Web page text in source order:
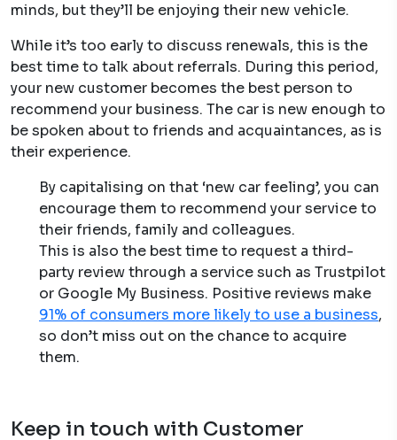
minds, but they’ll be enjoying their new vehicle.
While it’s too early to discuss renewals, this is the
best time to talk about referrals. During this period,
your new customer becomes the best person to
recommend your business. The car is new enough to
be spoken about to friends and acquaintances, as is
their experience.
By capitalising on that ‘new car feeling’, you can
encourage them to recommend your service to
their friends, family and colleagues.
This is also the best time to request a third-
party review through a service such as Trustpilot
or Google My Business. Positive reviews make
91% of consumers more likely to use a business,
so don’t miss out on the chance to acquire
them.
Keep in touch with Customer